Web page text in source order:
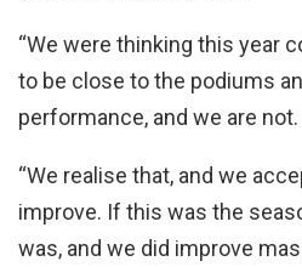
“We were thinking this year
to be close to the podiums
performance, and we are not.
“We realise that, and we
improve. If this was the
was, and we did improve